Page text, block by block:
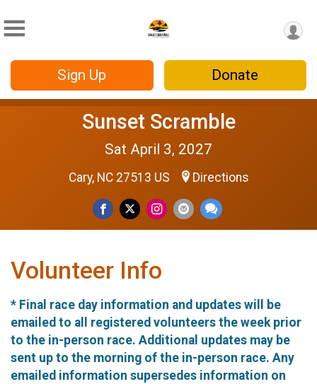
Sign Up Donate
Sunset Scramble
Sat April 3, 2027
Cary, NC 27513 US Directions
Volunteer Info
* Final race day information and updates will be
emailed to all registered volunteers the week prior
to the in-person race. Additional updates may be
sent up to the morning of the in-person race. Any
emailed information supersedes information on